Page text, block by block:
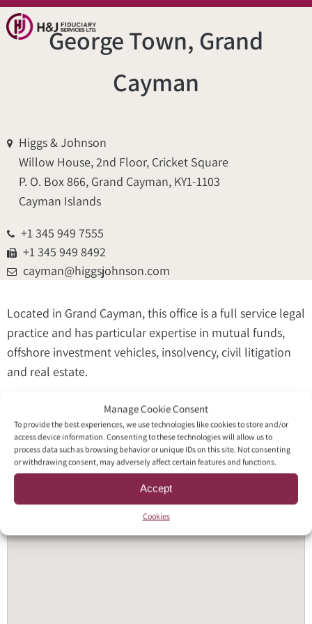
Manage Cookie Consent
To provide the best experiences, we use technologies like cookies to store and/or
access device information. Consenting to these technologies will allow us to
process data such as browsing behavior or unique IDs on this site. Not consenting
or withdrawing consent, may adversely affect certain features and functions.
Accept
Cookies
George Town, Grand
Cayman
Higgs & Johnson
Willow House, 2nd Floor, Cricket Square
P. O. Box 866, Grand Cayman, KY1-1103
Cayman Islands
+1 345 949 7555
+1 345 949 8492
cayman@higgsjohnson.com
Located in Grand Cayman, this office is a full service legal
practice and has particular expertise in mutual funds,
offshore investment vehicles, insolvency, civil litigation
and real estate.